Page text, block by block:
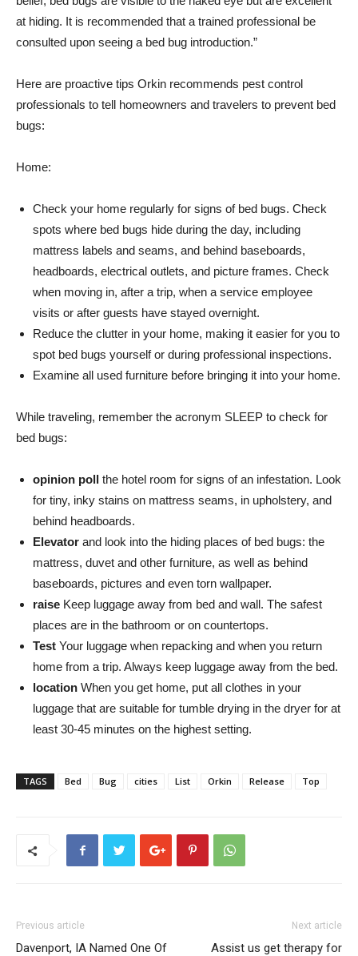
at hiding. It is recommended that a trained professional be
consulted upon seeing a bed bug introduction.”
Here are proactive tips Orkin recommends pest control
professionals to tell homeowners and travelers to prevent bed
bugs:
Home:
Check your home regularly for signs of bed bugs. Check
spots where bed bugs hide during the day, including
mattress labels and seams, and behind baseboards,
headboards, electrical outlets, and picture frames. Check
when moving in, after a trip, when a service employee
visits or after guests have stayed overnight.
Reduce the clutter in your home, making it easier for you to
spot bed bugs yourself or during professional inspections.
Examine all used furniture before bringing it into your home.
While traveling, remember the acronym SLEEP to check for
bed bugs:
opinion poll the hotel room for signs of an infestation. Look
for tiny, inky stains on mattress seams, in upholstery, and
behind headboards.
Elevator and look into the hiding places of bed bugs: the
mattress, duvet and other furniture, as well as behind
baseboards, pictures and even torn wallpaper.
raise Keep luggage away from bed and wall. The safest
places are in the bathroom or on countertops.
Test Your luggage when repacking and when you return
home from a trip. Always keep luggage away from the bed.
location When you get home, put all clothes in your
luggage that are suitable for tumble drying in the dryer for at
least 30-45 minutes on the highest setting.
TAGS Bed Bug cities List Orkin Release Top
Previous article
Davenport, IA Named One Of
Next article
Assist us get therapy for